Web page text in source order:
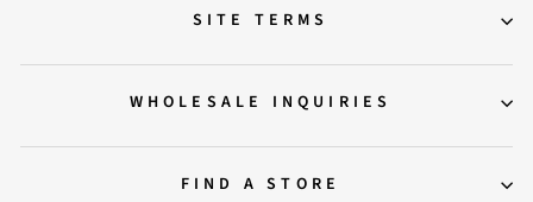
SITE TERMS
WHOLESALE INQUIRIES
FIND A STORE